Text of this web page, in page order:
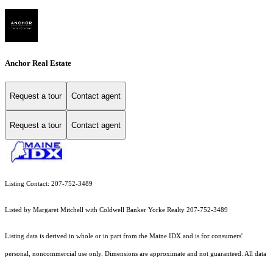
Anchor Real Estate
Request a tour Contact agent
Request a tour Contact agent
Listing Contact: 207-752-3489
Listed by Margaret Mitchell with Coldwell Banker Yorke Realty 207-752-3489
Listing data is derived in whole or in part from the Maine IDX and is for consumers'
personal, noncommercial use only. Dimensions are approximate and not guaranteed. All data